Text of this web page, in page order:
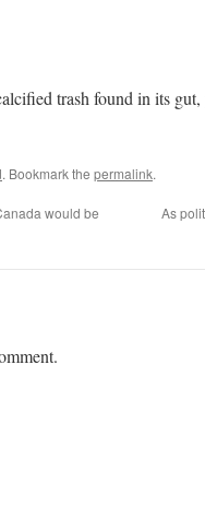
trash found in its
. Bookmark the permalink.
would be
As